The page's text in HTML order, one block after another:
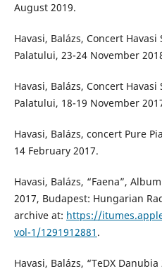
August 2019.
Havasi, Balázs, Concert
Palatului, 23-24 November
Havasi, Balázs, Concert
Palatului, 18-19 November
Havasi, Balázs, concert Pure
14 February 2017.
Havasi, Balázs, “Faena”,
2017, Budapest: Hungarian
archive at: https://
vol-1/1291912881 .
Havasi, Balázs, “TeDX